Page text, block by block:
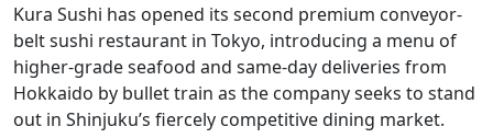
Kura Sushi has opened its second premium conveyor-
belt sushi restaurant in Tokyo, introducing a menu of
higher-grade seafood and same-day deliveries from
Hokkaido by bullet train as the company seeks to stand
out in Shinjuku’s fiercely competitive dining market.